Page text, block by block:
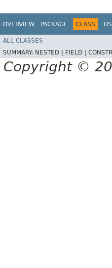
OVERVIEW PACKAGE CLASS
ALL CLASSES
SUMMARY: NESTED | FIELD |
Copyright ©